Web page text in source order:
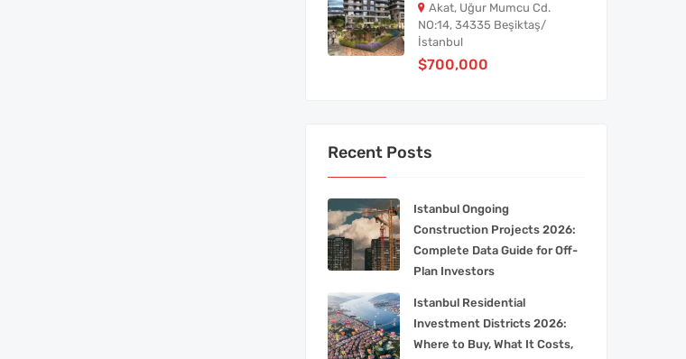
Akat, Uğur Mumcu Cd.
NO:14, 34335 Beşiktaş/
İstanbul
$700,000
Recent Posts
Istanbul Ongoing
Construction Projects 2026:
Complete Data Guide for Off-
Plan Investors
Istanbul Residential
Investment Districts 2026:
Where to Buy, What It Costs,